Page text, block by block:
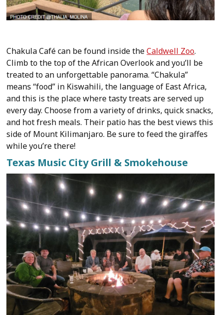
Chakula Café can be found inside theCaldwell Zoo.
Climb to the top of the African Overlook and you’ll be
treated to an unforgettable panorama. “Chakula”
means “food” in Kiswahili, the language of East Africa,
and this is the place where tasty treats are served up
every day. Choose from a variety of drinks, quick snacks,
and hot fresh meals. Their patio has the best views this
side of Mount Kilimanjaro. Be sure to feed the giraffes
while you’re there!
Texas Music City Grill & Smokehouse